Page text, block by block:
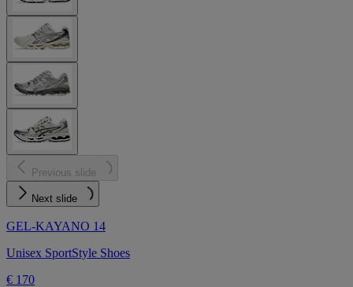
Previous slide
Next slide
GEL-KAYANO 14
Unisex SportStyle Shoes
€ 170